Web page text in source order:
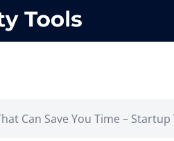
Can Save You Time –